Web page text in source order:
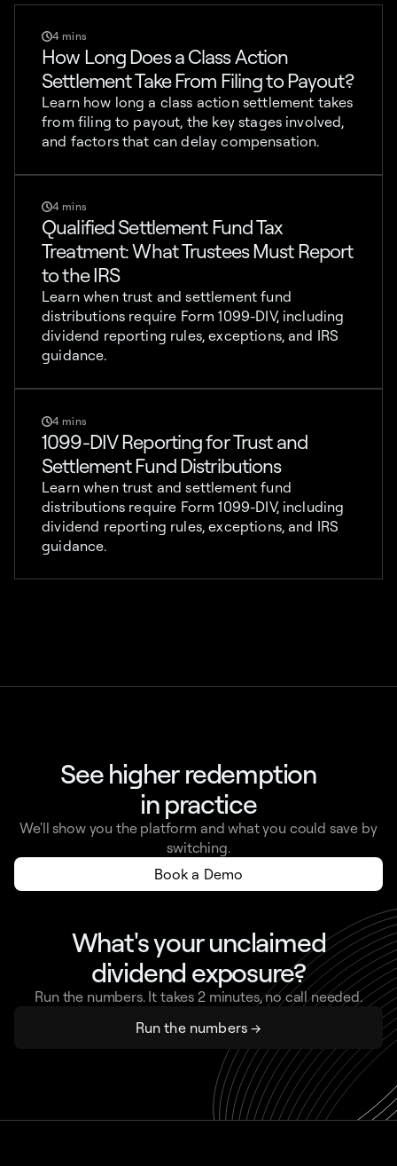
4 mins
How Long Does a Class Action
Settlement Take From Filing to Payout?
Learn how long a class action settlement takes
from filing to payout, the key stages involved,
and factors that can delay compensation.
4 mins
Qualified Settlement Fund Tax
Treatment: What Trustees Must Report
to the IRS
Learn when trust and settlement fund
distributions require Form 1099-DIV, including
dividend reporting rules, exceptions, and IRS
guidance.
4 mins
1099-DIV Reporting for Trust and
Settlement Fund Distributions
Learn when trust and settlement fund
distributions require Form 1099-DIV, including
dividend reporting rules, exceptions, and IRS
guidance.
See higher redemption
in practice
We'll show you the platform and what you could save by
switching.
Book a Demo
What's your unclaimed
dividend exposure?
Run the numbers. It takes 2 minutes, no call needed.
Run the numbers →